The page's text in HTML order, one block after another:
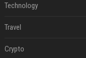
Technology
Travel
Crypto